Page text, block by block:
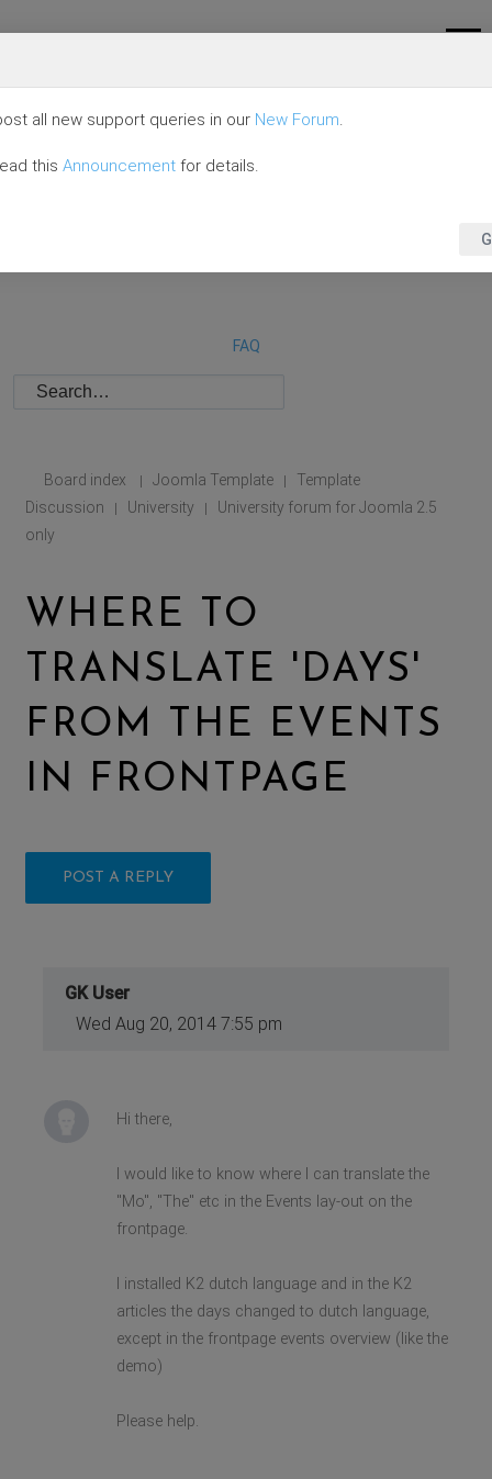
FAQ
Board index | Joomla Template |
Template
Discussion
| University |
University forum for Joomla 2.5
only
WHERE TO
TRANSLATE 'DAYS'
FROM THE EVENTS
IN FRONTPAGE
POST A REPLY
GK User
Wed Aug 20, 2014 7:55 pm
Hi there,
I would like to know where I can translate the
"Mo", "The" etc in the Events lay-out on the
frontpage.
I installed K2 dutch language and in the K2
articles the days changed to dutch language,
except in the frontpage events overview (like the
demo)
Please help.
all new support queries in our New Forum.
this Announcement for details.